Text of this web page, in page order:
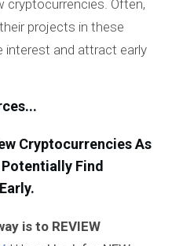
cryptocurrencies. Often,
projects in these
and attract early
Cryptocurrencies As
Find
is to REVIEW